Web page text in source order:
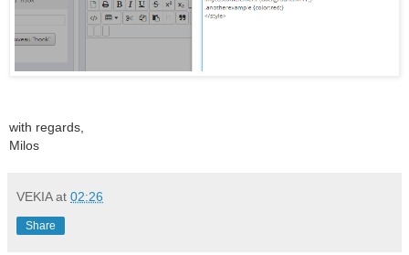
with regards,
Milos
VEKIA at 02:26
Share